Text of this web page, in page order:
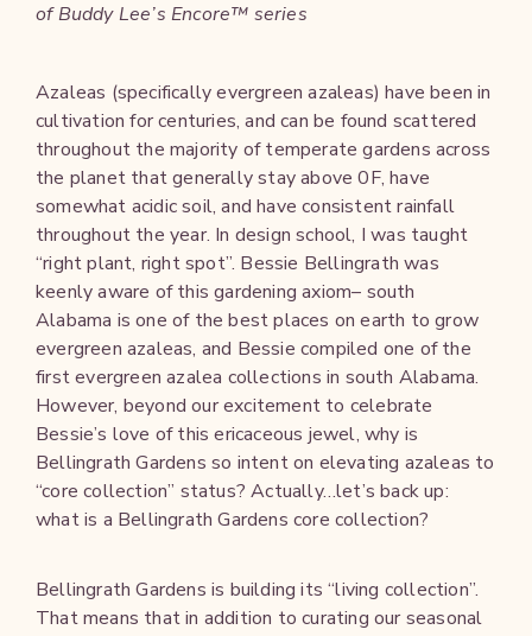
of Buddy Lee’s Encore™ series
Azaleas (specifically evergreen azaleas) have been in
cultivation for centuries, and can be found scattered
throughout the majority of temperate gardens across
the planet that generally stay above 0F, have
somewhat acidic soil, and have consistent rainfall
throughout the year. In design school, I was taught
“right plant, right spot”. Bessie Bellingrath was
keenly aware of this gardening axiom– south
Alabama is one of the best places on earth to grow
evergreen azaleas, and Bessie compiled one of the
first evergreen azalea collections in south Alabama.
However, beyond our excitement to celebrate
Bessie’s love of this ericaceous jewel, why is
Bellingrath Gardens so intent on elevating azaleas to
“core collection” status? Actually…let’s back up:
what is a Bellingrath Gardens core collection?
Bellingrath Gardens is building its “living collection”.
That means that in addition to curating our seasonal